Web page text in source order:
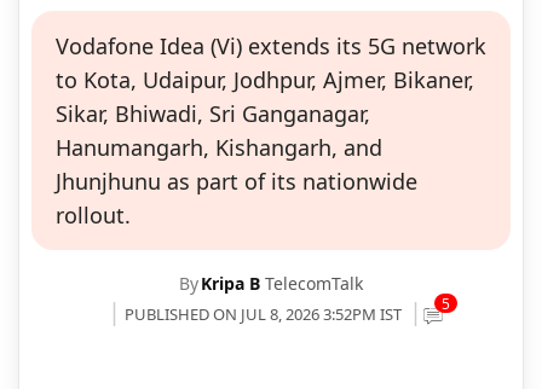
Vodafone Idea (Vi) extends its 5G network
to Kota, Udaipur, Jodhpur, Ajmer, Bikaner,
Sikar, Bhiwadi, Sri Ganganagar,
Hanumangarh, Kishangarh, and
Jhunjhunu as part of its nationwide
rollout.
ByKripa B TelecomTalk
PUBLISHED ON JUL 8, 2026 3:52PM IST 5